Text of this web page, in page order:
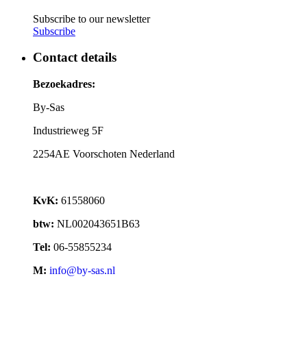
Subscribe to our newsletter
Subscribe
Contact details
Bezoekadres:
By-Sas
Industrieweg 5F
2254AE Voorschoten Nederland
KvK: 61558060
btw: NL002043651B63
Tel: 06-55855234
M: info@by-sas.nl